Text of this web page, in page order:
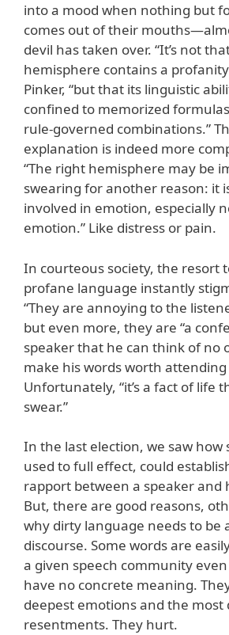
into a mood when nothing but
comes out of their
devil has taken over. “It’s not
hemisphere contains a
Pinker, “but that its linguistic
confined to memorized
rule-governed combinations.”
explanation is indeed more
“The right hemisphere may be
swearing for another reason: it
involved in emotion, especially
emotion.” Like distress or pain.
In courteous society, the resort
profane language instantly
“They are annoying to the
but even more, they are “a
speaker that he can think of no
make his words worth attending
Unfortunately, “it’s a fact of life
swear.”
In the last election, we saw how
used to full effect, could
rapport between a speaker and
But, there are good reasons,
why dirty language needs to be
discourse. Some words are
a given speech community
have no concrete meaning.
deepest emotions and the most
resentments. They hurt.